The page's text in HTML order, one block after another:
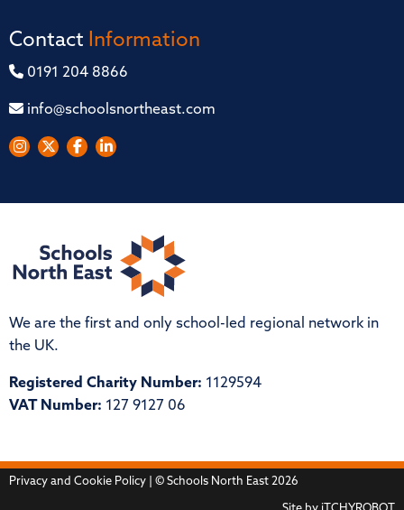
Contact Information
0191 204 8866
info@schoolsnortheast.com
We are the first and only school-led regional network in
the UK.
Registered Charity Number: 1129594
VAT Number: 127 9127 06
Privacy and Cookie Policy | © Schools North East 2026